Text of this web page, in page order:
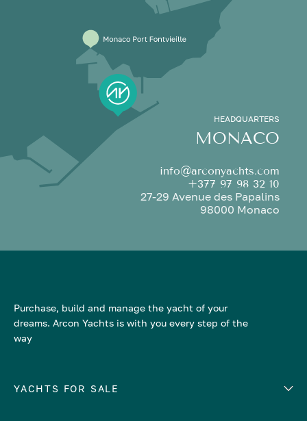
HEADQUARTERS
MONACO
info@arconyachts.com
+377 97 98 32 10
27-29 Avenue des Papalins
98000 Monaco
Purchase, build and manage the yacht of your
dreams. Arcon Yachts is with you every step of the
way
YACHTS FOR SALE